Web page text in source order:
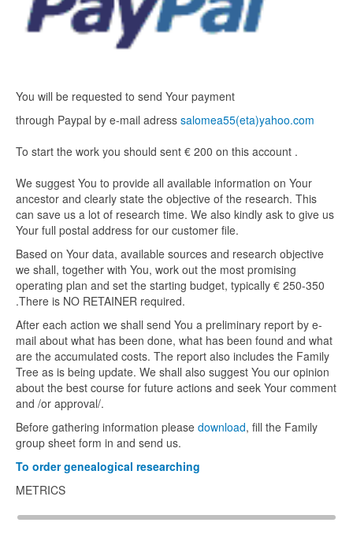
You will be requested to send Your payment
through Paypal by e-mail adress salomea55(eta)yahoo.com
To start the work you should sent € 200 on this account .
We suggest You to provide all available information on Your
ancestor and clearly state the objective of the research. This
can save us a lot of research time. We also kindly ask to give us
Your full postal address for our customer file.
Based on Your data, available sources and research objective
we shall, together with You, work out the most promising
operating plan and set the starting budget, typically € 250-350
.There is NO RETAINER required.
After each action we shall send You a preliminary report by e-
mail about what has been done, what has been found and what
are the accumulated costs. The report also includes the Family
Tree as is being update. We shall also suggest You our opinion
about the best course for future actions and seek Your comment
and /or approval/.
Before gathering information please download, fill the Family
group sheet form in and send us.
To order genealogical researching
METRICS